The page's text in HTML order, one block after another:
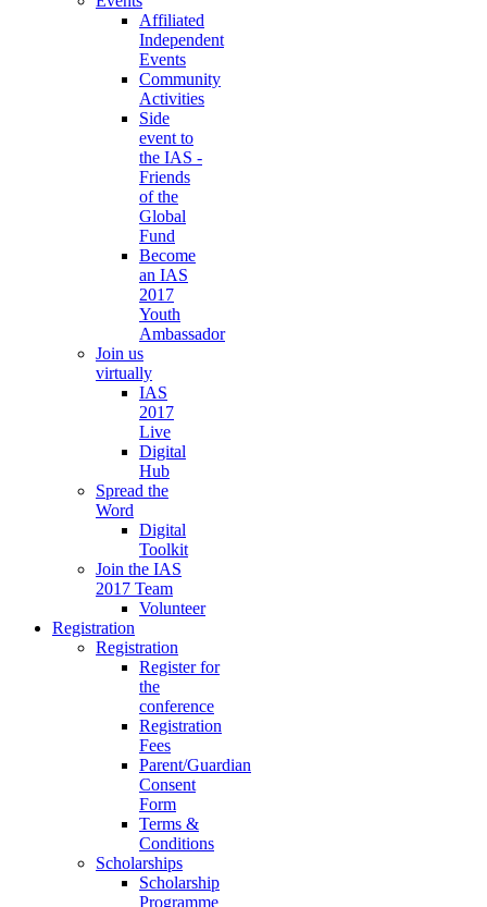
Affiliated
Independent
Events
Community
Activities
Side
event to
the IAS -
Friends
of the
Global
Fund
Become
an IAS
2017
Youth
Ambassador
Join us
virtually
IAS
2017
Live
Digital
Hub
Spread the
Word
Digital
Toolkit
Join the IAS
2017 Team
Volunteer
Registration
Registration
Register for
the
conference
Registration
Fees
Parent/Guardian
Consent
Form
Terms &
Conditions
Scholarships
Scholarship
Programme